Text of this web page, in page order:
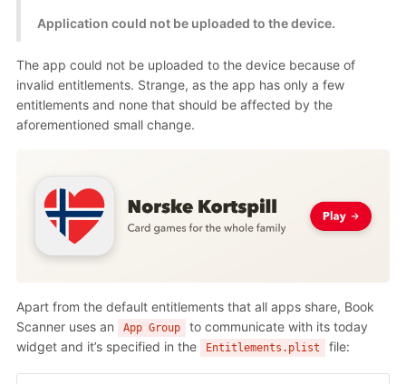
Application could not be uploaded to the device.
The app could not be uploaded to the device because of
invalid entitlements. Strange, as the app has only a few
entitlements and none that should be affected by the
aforementioned small change.
Apart from the default entitlements that all apps share, Book
Scanner uses an
App Group
to communicate with its today
widget and it’s specified in the
Entitlements.plist file: